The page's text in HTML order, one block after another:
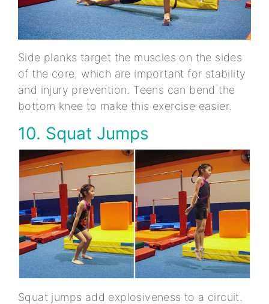
Side planks target the muscles on the sides
of the core, which are important for stability
and injury prevention. Teens can bend the
bottom knee to make this exercise easier.
10. Squat Jumps
Squat jumps add explosiveness to a circuit.